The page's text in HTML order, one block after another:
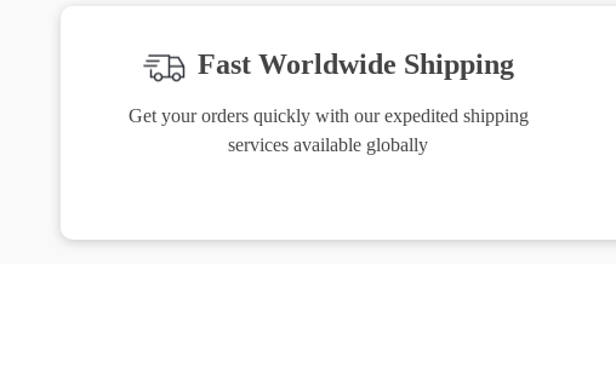
Fast Worldwide Shipping
Get your orders quickly with our expedited shipping
services available globally